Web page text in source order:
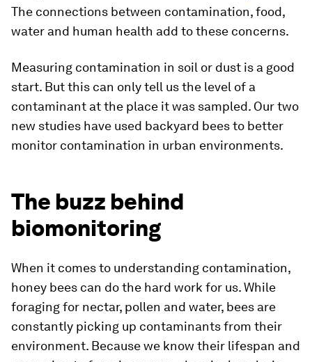
The connections between contamination, food,
water and human health add to these concerns.
Measuring contamination in soil or dust is a good
start. But this can only tell us the level of a
contaminant at the place it was sampled. Our two
new studies have used backyard bees to better
monitor contamination in urban environments.
The buzz behind
biomonitoring
When it comes to understanding contamination,
honey bees can do the hard work for us. While
foraging for nectar, pollen and water, bees are
constantly picking up contaminants from their
environment. Because we know their lifespan and